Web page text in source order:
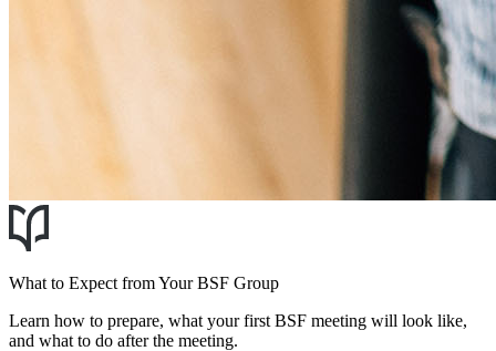
What to Expect from Your BSF Group
Learn how to prepare, what your first BSF meeting will look like,
and what to do after the meeting.